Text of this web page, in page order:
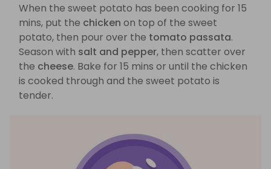
When the sweet potato has been cooking for 15
mins, put the chicken on top of the sweet
potato, then pour over the tomato passata.
Season with salt and pepper, then scatter over
the cheese. Bake for 15 mins or until the chicken
is cooked through and the sweet potato is
tender.